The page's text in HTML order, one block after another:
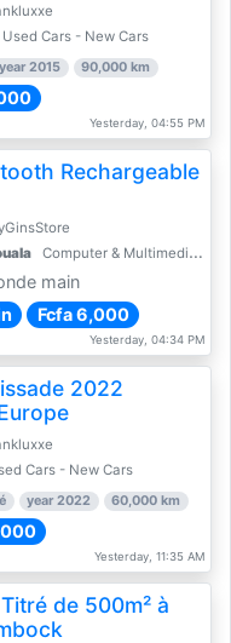
Used Cars - New Cars
year 2015 90,000 km
Yesterday, 04:55 PM
Rechargeable
Computer & Multimedia Accessories
main
Fcfa 6,000
Yesterday, 04:34 PM
2022
Cars - New Cars
year 2022 60,000 km
Yesterday, 11:35 AM
de 500m² à